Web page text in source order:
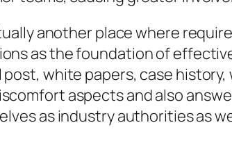
another place where
as the foundation of
white papers, case
aspects and also
as industry authorities as